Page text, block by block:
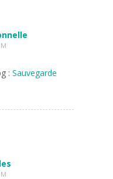
: Sauvegarde